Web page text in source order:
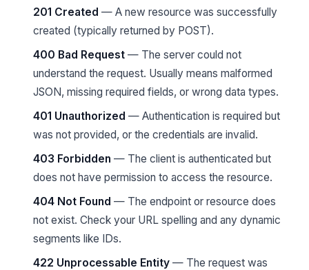
201 Created — A new resource was successfully
created (typically returned by POST).
400 Bad Request — The server could not
understand the request. Usually means malformed
JSON, missing required fields, or wrong data types.
401 Unauthorized — Authentication is required but
was not provided, or the credentials are invalid.
403 Forbidden — The client is authenticated but
does not have permission to access the resource.
404 Not Found — The endpoint or resource does
not exist. Check your URL spelling and any dynamic
segments like IDs.
422 Unprocessable Entity — The request was